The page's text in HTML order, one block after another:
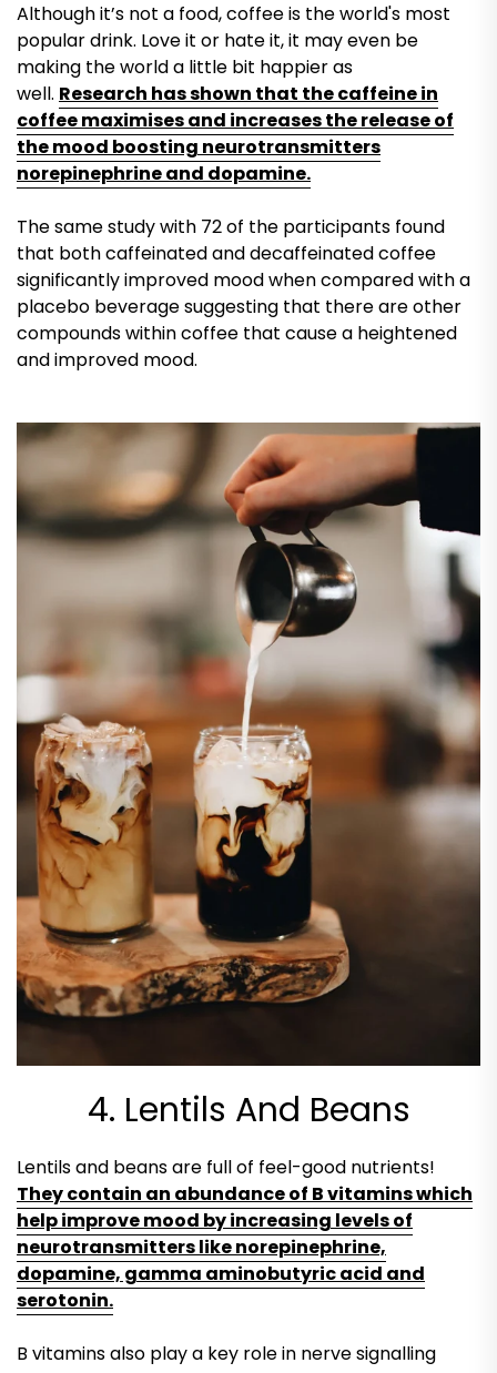
Although it’s not a food, coffee is the world's most
popular drink. Love it or hate it, it may even be
making the world a little bit happier as
well. Research has shown that the caffeine in
coffee maximises and increases the release of
the mood boosting neurotransmitters
norepinephrine and dopamine.
The same study with 72 of the participants found
that both caffeinated and decaffeinated coffee
significantly improved mood when compared with a
placebo beverage suggesting that there are other
compounds within coffee that cause a heightened
and improved mood.
4. Lentils And Beans
Lentils and beans are full of feel-good nutrients!
They contain an abundance of B vitamins which
help improve mood by increasing levels of
neurotransmitters like norepinephrine,
dopamine, gamma aminobutyric acid and
serotonin.
B vitamins also play a key role in nerve signalling